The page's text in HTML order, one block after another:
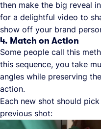
then make the big reveal
for a delightful video to
show off your brand
4. Match on Action
Some people call this
this sequence, you take
angles while preserving
action.
Each new shot should
previous shot: